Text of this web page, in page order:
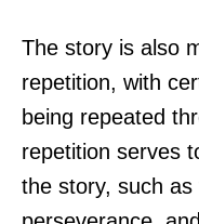
The story is also
repetition, with
being repeated
repetition serves
the story, such